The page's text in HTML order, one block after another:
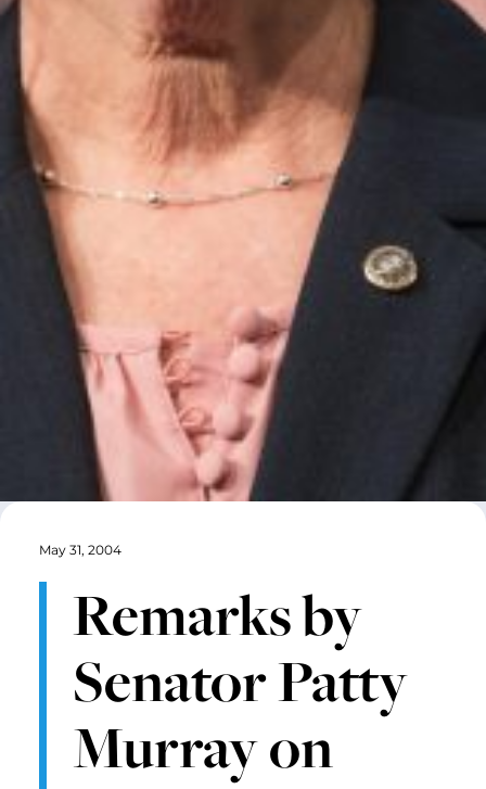
May 31, 2004
Remarks by
Senator Patty
Murray on